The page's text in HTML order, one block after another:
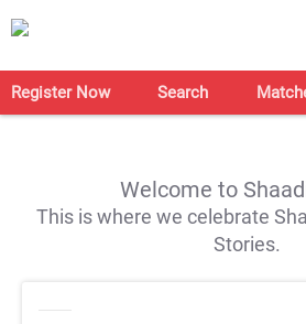
Register Now Search
Welcome to
This is where we celebrate
Stories.